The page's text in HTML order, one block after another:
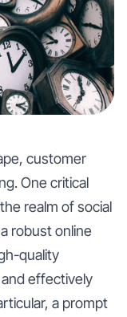
customer
One critical
realm of social
robust online
quality
effectively
a prompt